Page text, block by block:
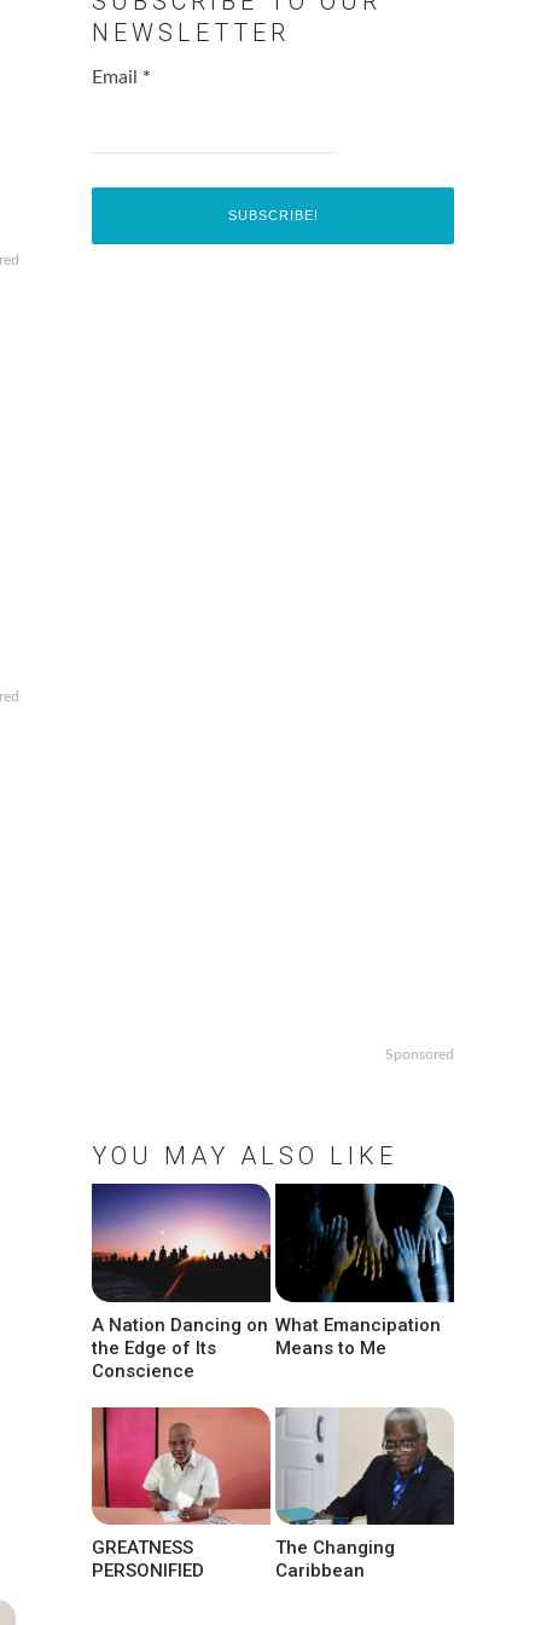
NEWSLETTER
Email *
Sponsored
YOU MAY ALSO LIKE
A Nation Dancing on
the Edge of Its
Conscience
What Emancipation
Means to Me
GREATNESS
PERSONIFIED
The Changing
Caribbean